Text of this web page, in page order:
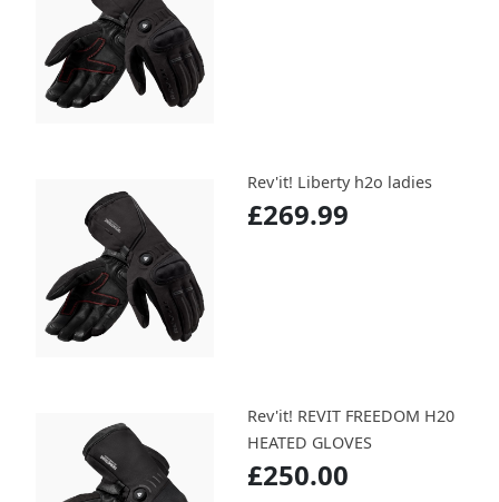
Rev'it! Liberty h2o ladies
£269.99
Rev'it! REVIT FREEDOM H20
HEATED GLOVES
£250.00